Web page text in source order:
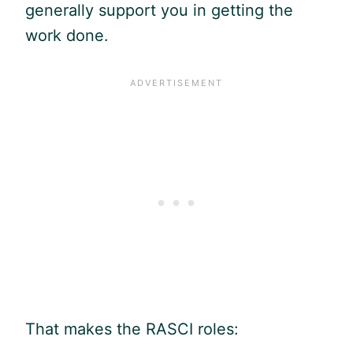
generally support you in getting the
work done.
That makes the RASCI roles: